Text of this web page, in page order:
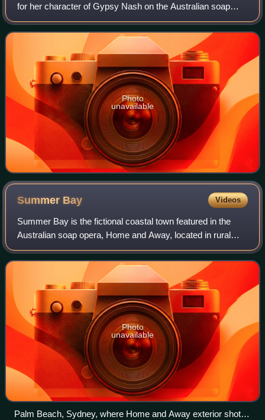
for her character of Gypsy Nash on the Australian soap
opera Home and Away.
Photo
unavailable
Summer Bay Videos
Summer Bay is the fictional coastal town featured in the
Australian soap opera, Home and Away, located in rural
coastal New South Wales. Palm Beach, the northernmost
beach in Sydney, is used for the s
Photo
unavailable
Palm Beach, Sydney, where Home and Away exterior shots